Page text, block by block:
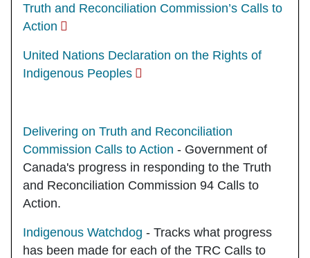
Truth and Reconciliation Commission’s Calls to
Action
United Nations Declaration on the Rights of
Indigenous Peoples
Delivering on Truth and Reconciliation
Commission Calls to Action - Government of
Canada's progress in responding to the Truth
and Reconciliation Commission 94 Calls to
Action.
Indigenous Watchdog - Tracks what progress
has been made for each of the TRC Calls to